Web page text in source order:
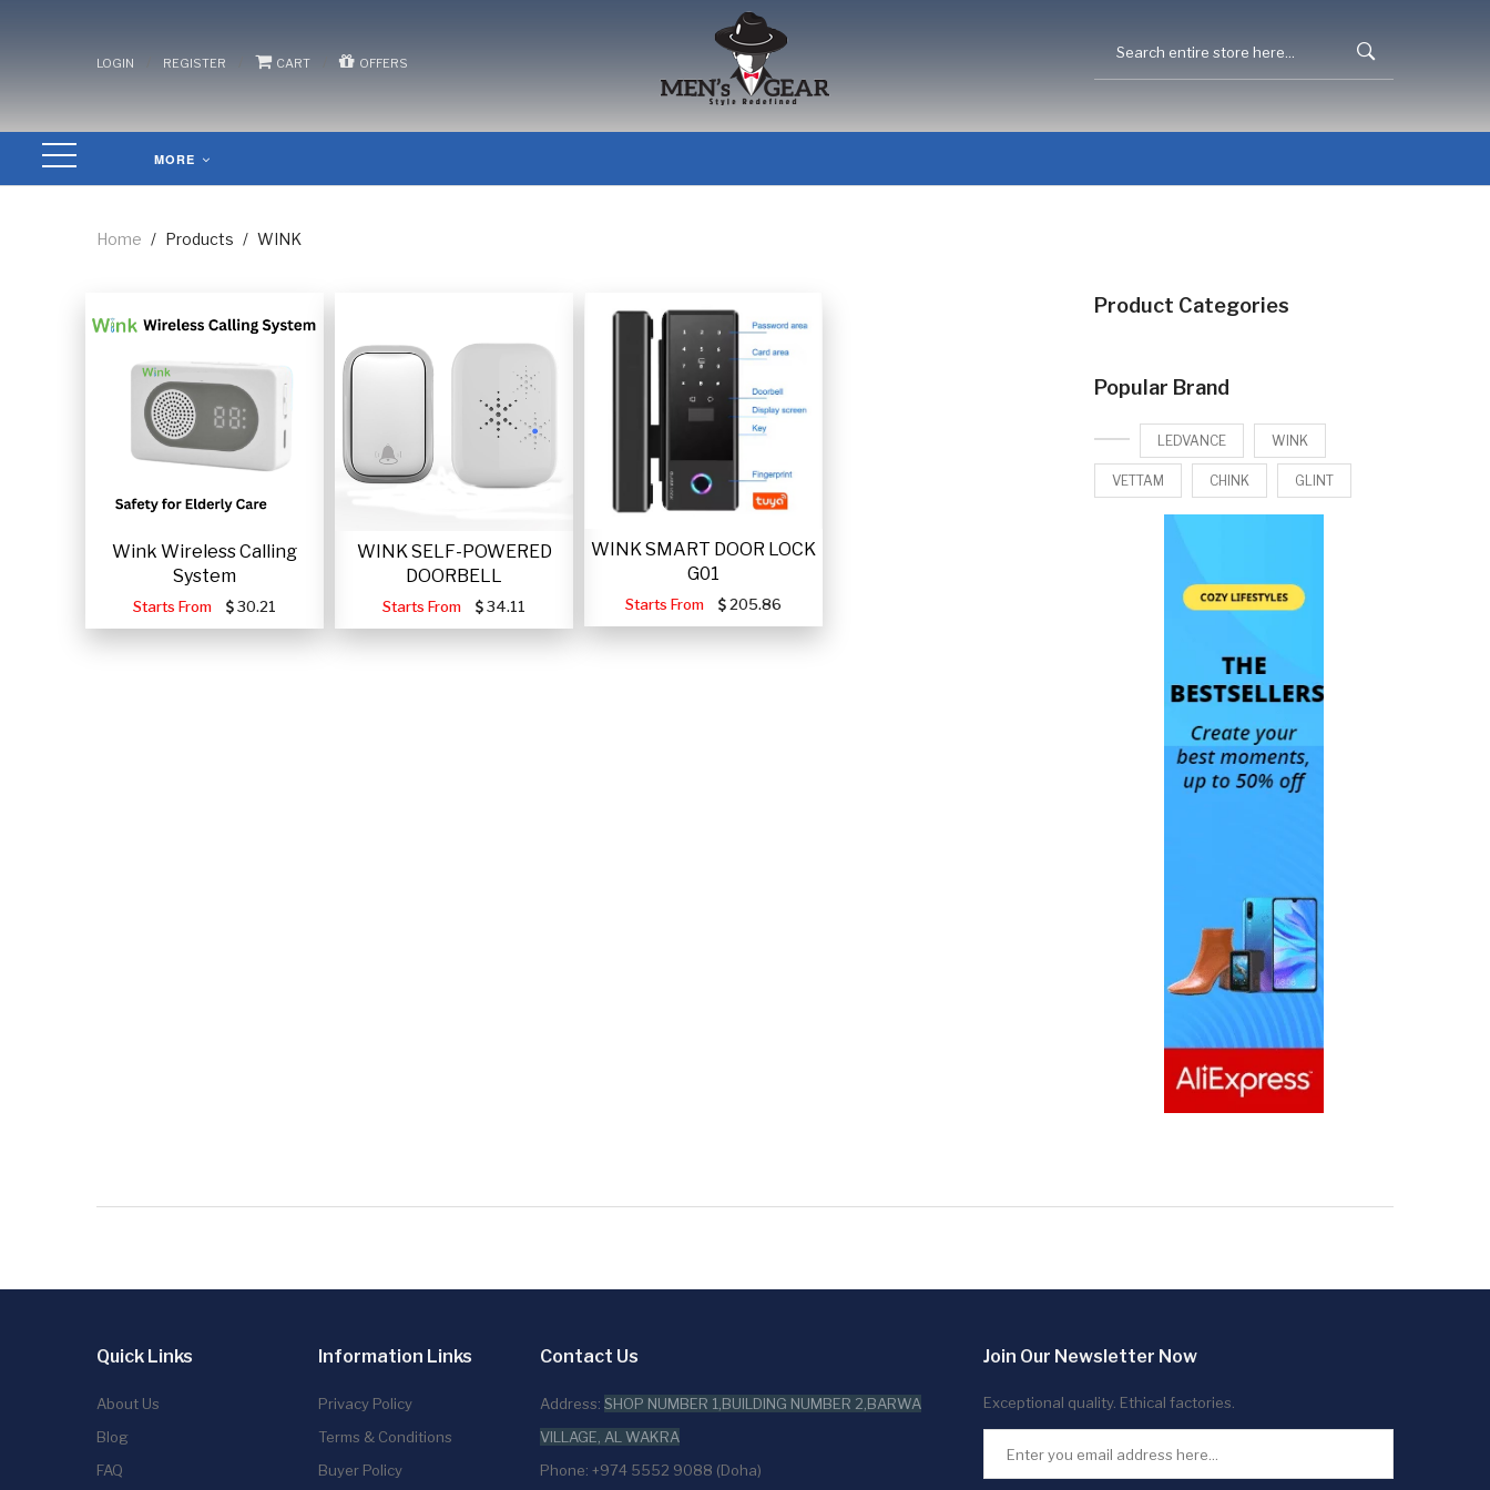
LOGIN REGISTER CART OFFERS
MORE
Home / Products / WINK
Wink Wireless Calling
System
Starts From 30.21
WINK SELF-POWERED
DOORBELL
Starts From 34.11
WINK SMART DOOR LOCK
G01
Starts From 205.86
Product Categories
Popular Brand
LEDVANCE WINK
VETTAM CHINK GLINT
Quick Links
About Us
Blog
FAQ
Information Links
Privacy Policy
Terms & Conditions
Buyer Policy
Contact Us
Address: SHOP NUMBER 1,BUILDING NUMBER 2,BARWA
VILLAGE, AL WAKRA
Phone: +974 5552 9088 (Doha)
Join Our Newsletter Now
Exceptional quality. Ethical factories.